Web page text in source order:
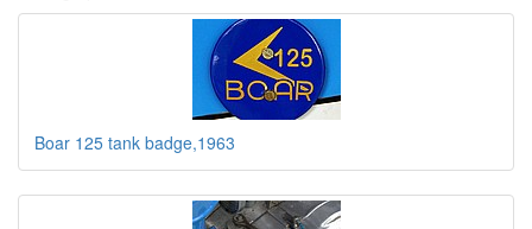
Boar 125 tank badge,1963